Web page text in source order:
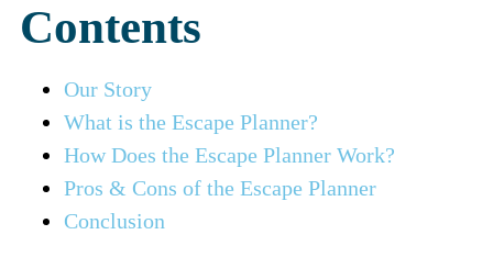
Contents
Our Story
What is the Escape Planner?
How Does the Escape Planner Work?
Pros & Cons of the Escape Planner
Conclusion